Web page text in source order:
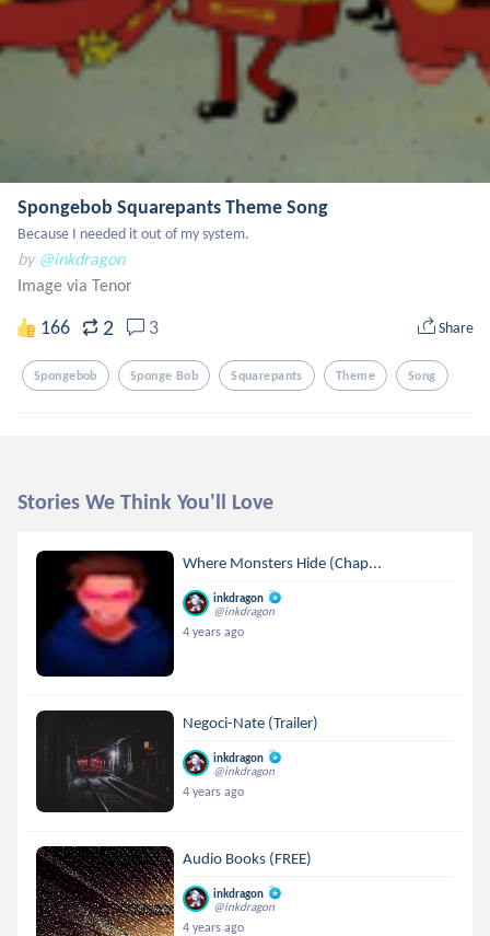
Spongebob Squarepants Theme Song
Because I needed it out of my system.
by @inkdragon
Image via Tenor
166 2 3 Share
Spongebob Sponge Bob Squarepants Theme Song
Stories We Think You'll Love
Where Monsters Hide (Chap...
inkdragon
@inkdragon
4 years ago
Negoci-Nate (Trailer)
inkdragon
@inkdragon
4 years ago
Audio Books (FREE)
inkdragon
@inkdragon
4 years ago